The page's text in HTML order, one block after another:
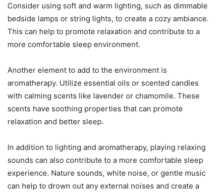
Consider using soft and warm lighting, such as dimmable
bedside lamps or string lights, to create a cozy ambiance.
This can help to promote relaxation and contribute to a
more comfortable sleep environment.
Another element to add to the environment is
aromatherapy. Utilize essential oils or scented candles
with calming scents like lavender or chamomile. These
scents have soothing properties that can promote
relaxation and better sleep.
In addition to lighting and aromatherapy, playing relaxing
sounds can also contribute to a more comfortable sleep
experience. Nature sounds, white noise, or gentle music
can help to drown out any external noises and create a